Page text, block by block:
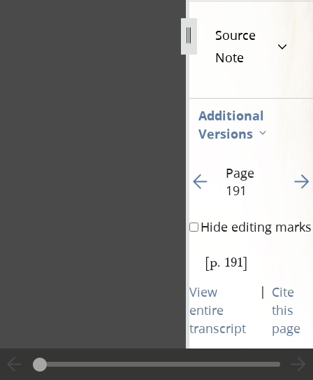
Source
Note
Additional
Versions
Go to previous page
Page
191
Go
Hide editing marks
[p. 191]
View
entire
transcript
| Cite
this
page
Go to previous page
Page
Go